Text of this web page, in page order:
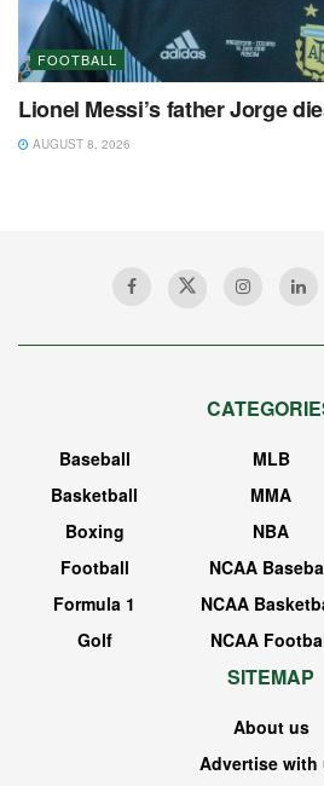
FOOTBALL
Lionel Messi’s father Jorge
AUGUST 8, 2026
Baseball
Basketball
Boxing
Football
Formula 1
Golf
MLB
MMA
NBA
NCAA
NCAA
NCAA
SITEMAP
About us
Advertise with